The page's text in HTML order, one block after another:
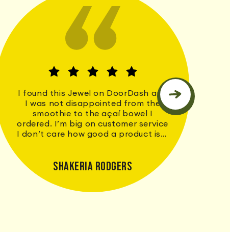
I found this Jewel on DoorDash and
I was not disappointed from the
smoothie to the açaí bowel I
ordered. I’m big on customer service
I don’t care how good a product is if
returning to Earthhouse. Thank you
for a great first time experience!
Shakeria Rodgers